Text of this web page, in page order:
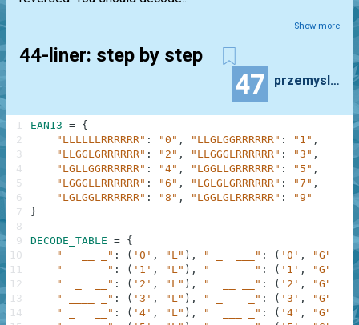
Show more
44-liner: step by step
47 przemyslaw.daniel
EAN13 = {
"LLLLLLRRRRRR" : "0" , "LLGLGGRRRRRR" : "1" ,
"LLGGLGRRRRRR" : "2" , "LLGGGLRRRRRR" : "3" ,
"LGLLGGRRRRRR" : "4" , "LGGLLGRRRRRR" : "5" ,
"LGGGLLRRRRRR" : "6" , "LGLGLGRRRRRR" : "7" ,
"LGLGGLRRRRRR" : "8" , "LGGLGLRRRRRR" :
"9"
}
DECODE_TABLE = {
"   __ _" : ( '0' , "L" ) , " _  ___" : ( '0' , "G"
"  __  _" : ( '1' , "L" ) , " __  __" : ( '1' , "G"
"  _  __" : ( '2' , "L" ) , "  __ __" : ( '2' , "G"
" ____ _" : ( '3' , "L" ) , " _    _" : ( '3' , "G"
" _   __" : ( '4' , "L" ) , "  ___ _" : ( '4' , "G"
1
2
3
4
5
6
7
8
9
10
11
12
13
14